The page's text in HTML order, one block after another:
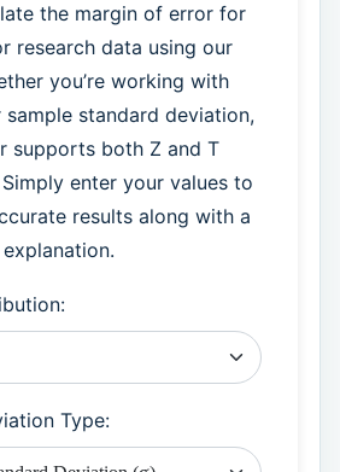
the margin of error for
research data using our
you’re working with
standard deviation,
supports both Z and T
enter your values to
results along with a
Type: